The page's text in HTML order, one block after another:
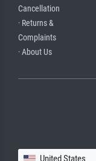
Cancellation
· Returns &
Complaints
· About Us
United States